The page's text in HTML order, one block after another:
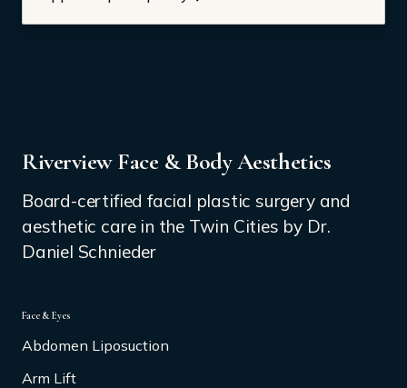
Riverview Face & Body Aesthetics
Board-certified facial plastic surgery and
aesthetic care in the Twin Cities by Dr.
Daniel Schnieder
Face & Eyes
Abdomen Liposuction
Arm Lift